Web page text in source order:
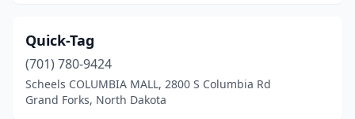
Quick-Tag
(701) 780-9424
Scheels COLUMBIA MALL, 2800 S Columbia Rd
Grand Forks, North Dakota